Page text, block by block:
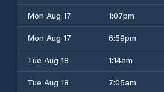
Mon Aug 17
1:07pm
Mon Aug 17
6:59pm
Tue Aug 18
1:14am
Tue Aug 18
7:05am